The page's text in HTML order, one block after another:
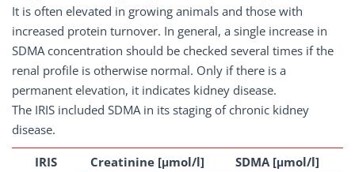
It is often elevated in growing animals and those with
increased protein turnover. In general, a single increase in
SDMA concentration should be checked several times if the
renal profile is otherwise normal. Only if there is a
permanent elevation, it indicates kidney disease.
The IRIS included SDMA in its staging of chronic kidney
disease.
IRIS
Creatinine [μmol/l]
SDMA [μmol/l]